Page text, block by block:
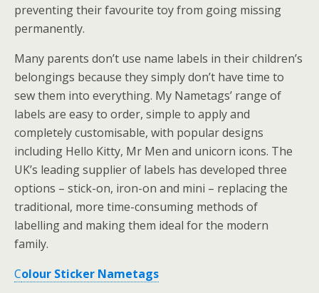
preventing their favourite toy from going missing
permanently.
Many parents don’t use name labels in their children’s
belongings because they simply don’t have time to
sew them into everything. My Nametags’ range of
labels are easy to order, simple to apply and
completely customisable, with popular designs
including Hello Kitty, Mr Men and unicorn icons. The
UK’s leading supplier of labels has developed three
options – stick-on, iron-on and mini – replacing the
traditional, more time-consuming methods of
labelling and making them ideal for the modern
family.
Colour Sticker Nametags